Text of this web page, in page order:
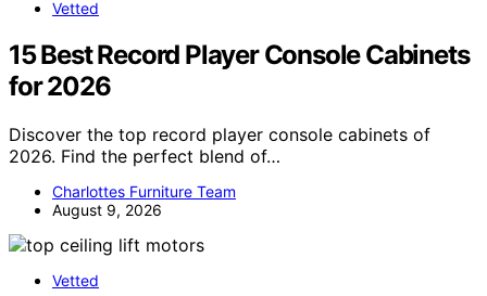
Vetted
15 Best Record Player Console Cabinets
for 2026
Discover the top record player console cabinets of
2026. Find the perfect blend of…
Charlottes Furniture Team
August 9, 2026
Vetted